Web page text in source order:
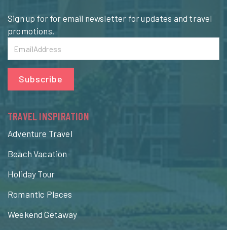
Sign up for for email newsletter for updates and travel
promotions.
Subscribe
TRAVEL INSPIRATION
Adventure Travel
Beach Vacation
Holiday Tour
Romantic Places
Weekend Getaway